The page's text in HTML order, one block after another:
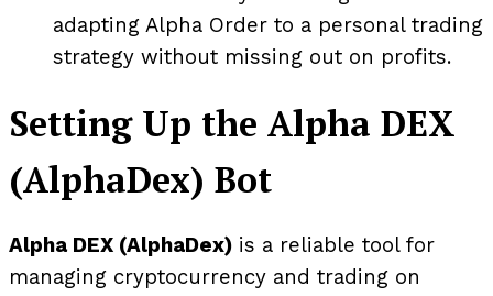
adapting Alpha Order to a personal trading
strategy without missing out on profits.
Setting Up the Alpha DEX
(AlphaDex) Bot
Alpha DEX (AlphaDex) is a reliable tool for
managing cryptocurrency and trading on